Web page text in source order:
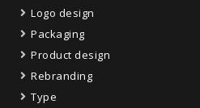
Logo design
Packaging
Product design
Rebranding
Type